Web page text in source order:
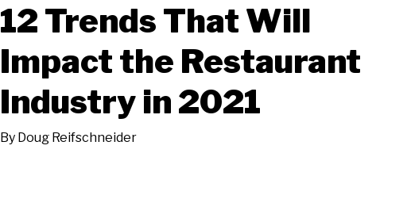
12 Trends That Will
Impact the Restaurant
Industry in 2021
By Doug Reifschneider